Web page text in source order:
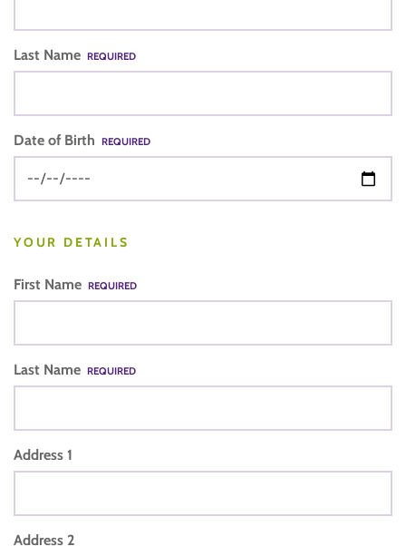
Last Name REQUIRED
Date of Birth REQUIRED
YOUR DETAILS
First Name REQUIRED
Last Name REQUIRED
Address 1
Address 2